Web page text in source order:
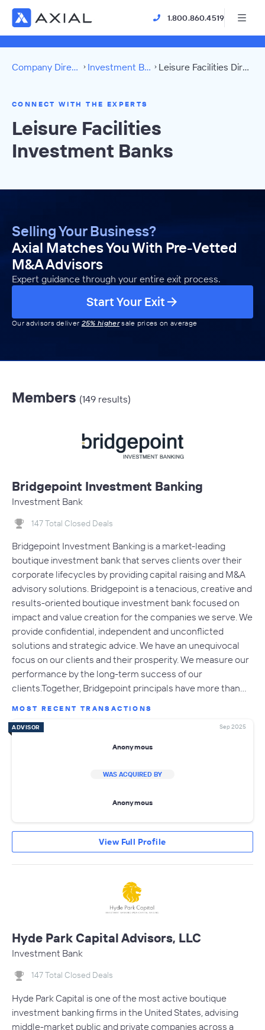
1.800.860.4519
Company Directory Investment Banks Leisure Facilities Directory
CONNECT WITH THE EXPERTS
Leisure Facilities
Investment Banks
Selling Your Business?
Axial Matches You With Pre-Vetted
M&A Advisors
Expert guidance through your entire exit process.
Start Your Exit
Our advisors deliver 25% highersale prices on average
Members (149 results)
Bridgepoint Investment Banking
Investment Bank
147 Total Closed Deals
Bridgepoint Investment Banking is a market-leading
boutique investment bank that serves clients over their
corporate lifecycles by providing capital raising and M&A
advisory solutions. Bridgepoint is a tenacious, creative and
results-oriented boutique investment bank focused on
impact and value creation for the companies we serve. We
provide confidential, independent and unconflicted
solutions and strategic advice. We have an unequivocal
focus on our clients and their prosperity. We measure our
performance by the long-term success of our
clients.Together, Bridgepoint principals have more than…
MOST RECENT TRANSACTIONS
ADVISOR Sep 2025
Anonymous
WAS ACQUIRED BY
Anonymous
View Full Profile
Hyde Park Capital Advisors, LLC
Investment Bank
147 Total Closed Deals
Hyde Park Capital is one of the most active boutique
investment banking firms in the United States, advising
middle-market public and private companies across a